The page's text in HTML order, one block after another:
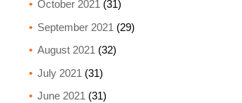
October 2021(31)
September 2021 (29)
August 2021(32)
July 2021 (31)
June 2021(31)